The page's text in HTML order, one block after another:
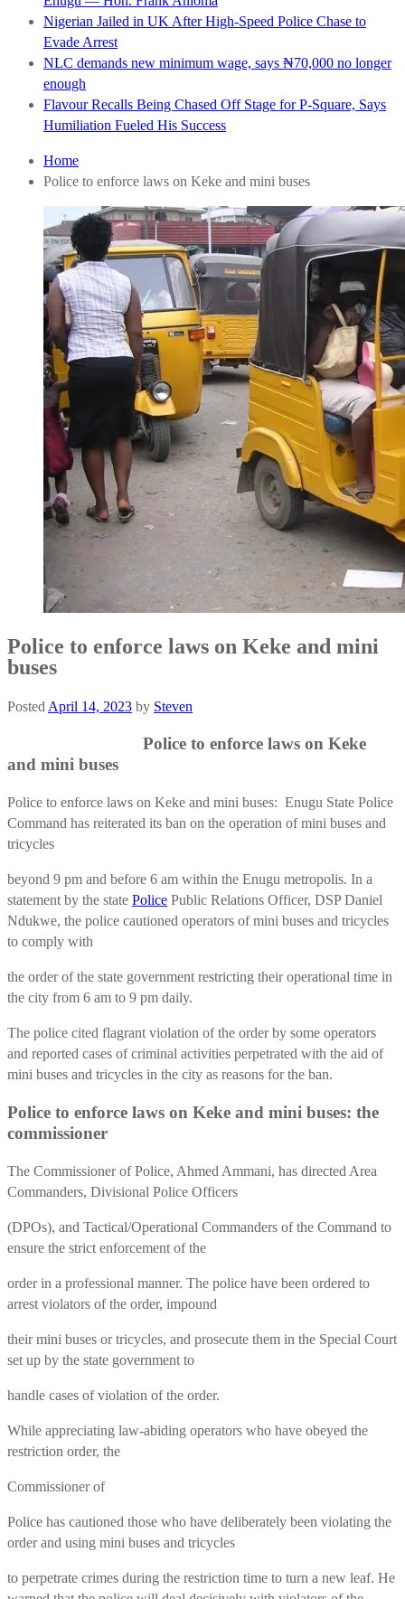
Nigerian Jailed in UK After High-Speed Police Chase to
Evade Arrest
NLC demands new minimum wage, says ₦70,000 no longer
enough
Flavour Recalls Being Chased Off Stage for P-Square, Says
Humiliation Fueled His Success
Home
Police to enforce laws on Keke and mini buses
Police to enforce laws on Keke and mini
buses
Posted April 14, 2023 by Steven
Police to enforce laws on Keke
and mini buses
Police to enforce laws on Keke and mini buses: Enugu State Police
Command has reiterated its ban on the operation of mini buses and
tricycles
beyond 9 pm and before 6 am within the Enugu metropolis. In a
statement by the state Police Public Relations Officer, DSP Daniel
Ndukwe, the police cautioned operators of mini buses and tricycles
to comply with
the order of the state government restricting their operational time in
the city from 6 am to 9 pm daily.
The police cited flagrant violation of the order by some operators
and reported cases of criminal activities perpetrated with the aid of
mini buses and tricycles in the city as reasons for the ban.
Police to enforce laws on Keke and mini buses: the
commissioner
The Commissioner of Police, Ahmed Ammani, has directed Area
Commanders, Divisional Police Officers
(DPOs), and Tactical/Operational Commanders of the Command to
ensure the strict enforcement of the
order in a professional manner. The police have been ordered to
arrest violators of the order, impound
their mini buses or tricycles, and prosecute them in the Special Court
set up by the state government to
handle cases of violation of the order.
While appreciating law-abiding operators who have obeyed the
restriction order, the
Commissioner of
Police has cautioned those who have deliberately been violating the
order and using mini buses and tricycles
to perpetrate crimes during the restriction time to turn a new leaf. He